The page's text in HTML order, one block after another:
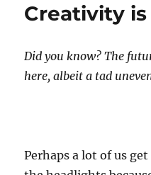
trap!
Creativity
Did you know? The
here, albeit a tad
Perhaps a lot of us